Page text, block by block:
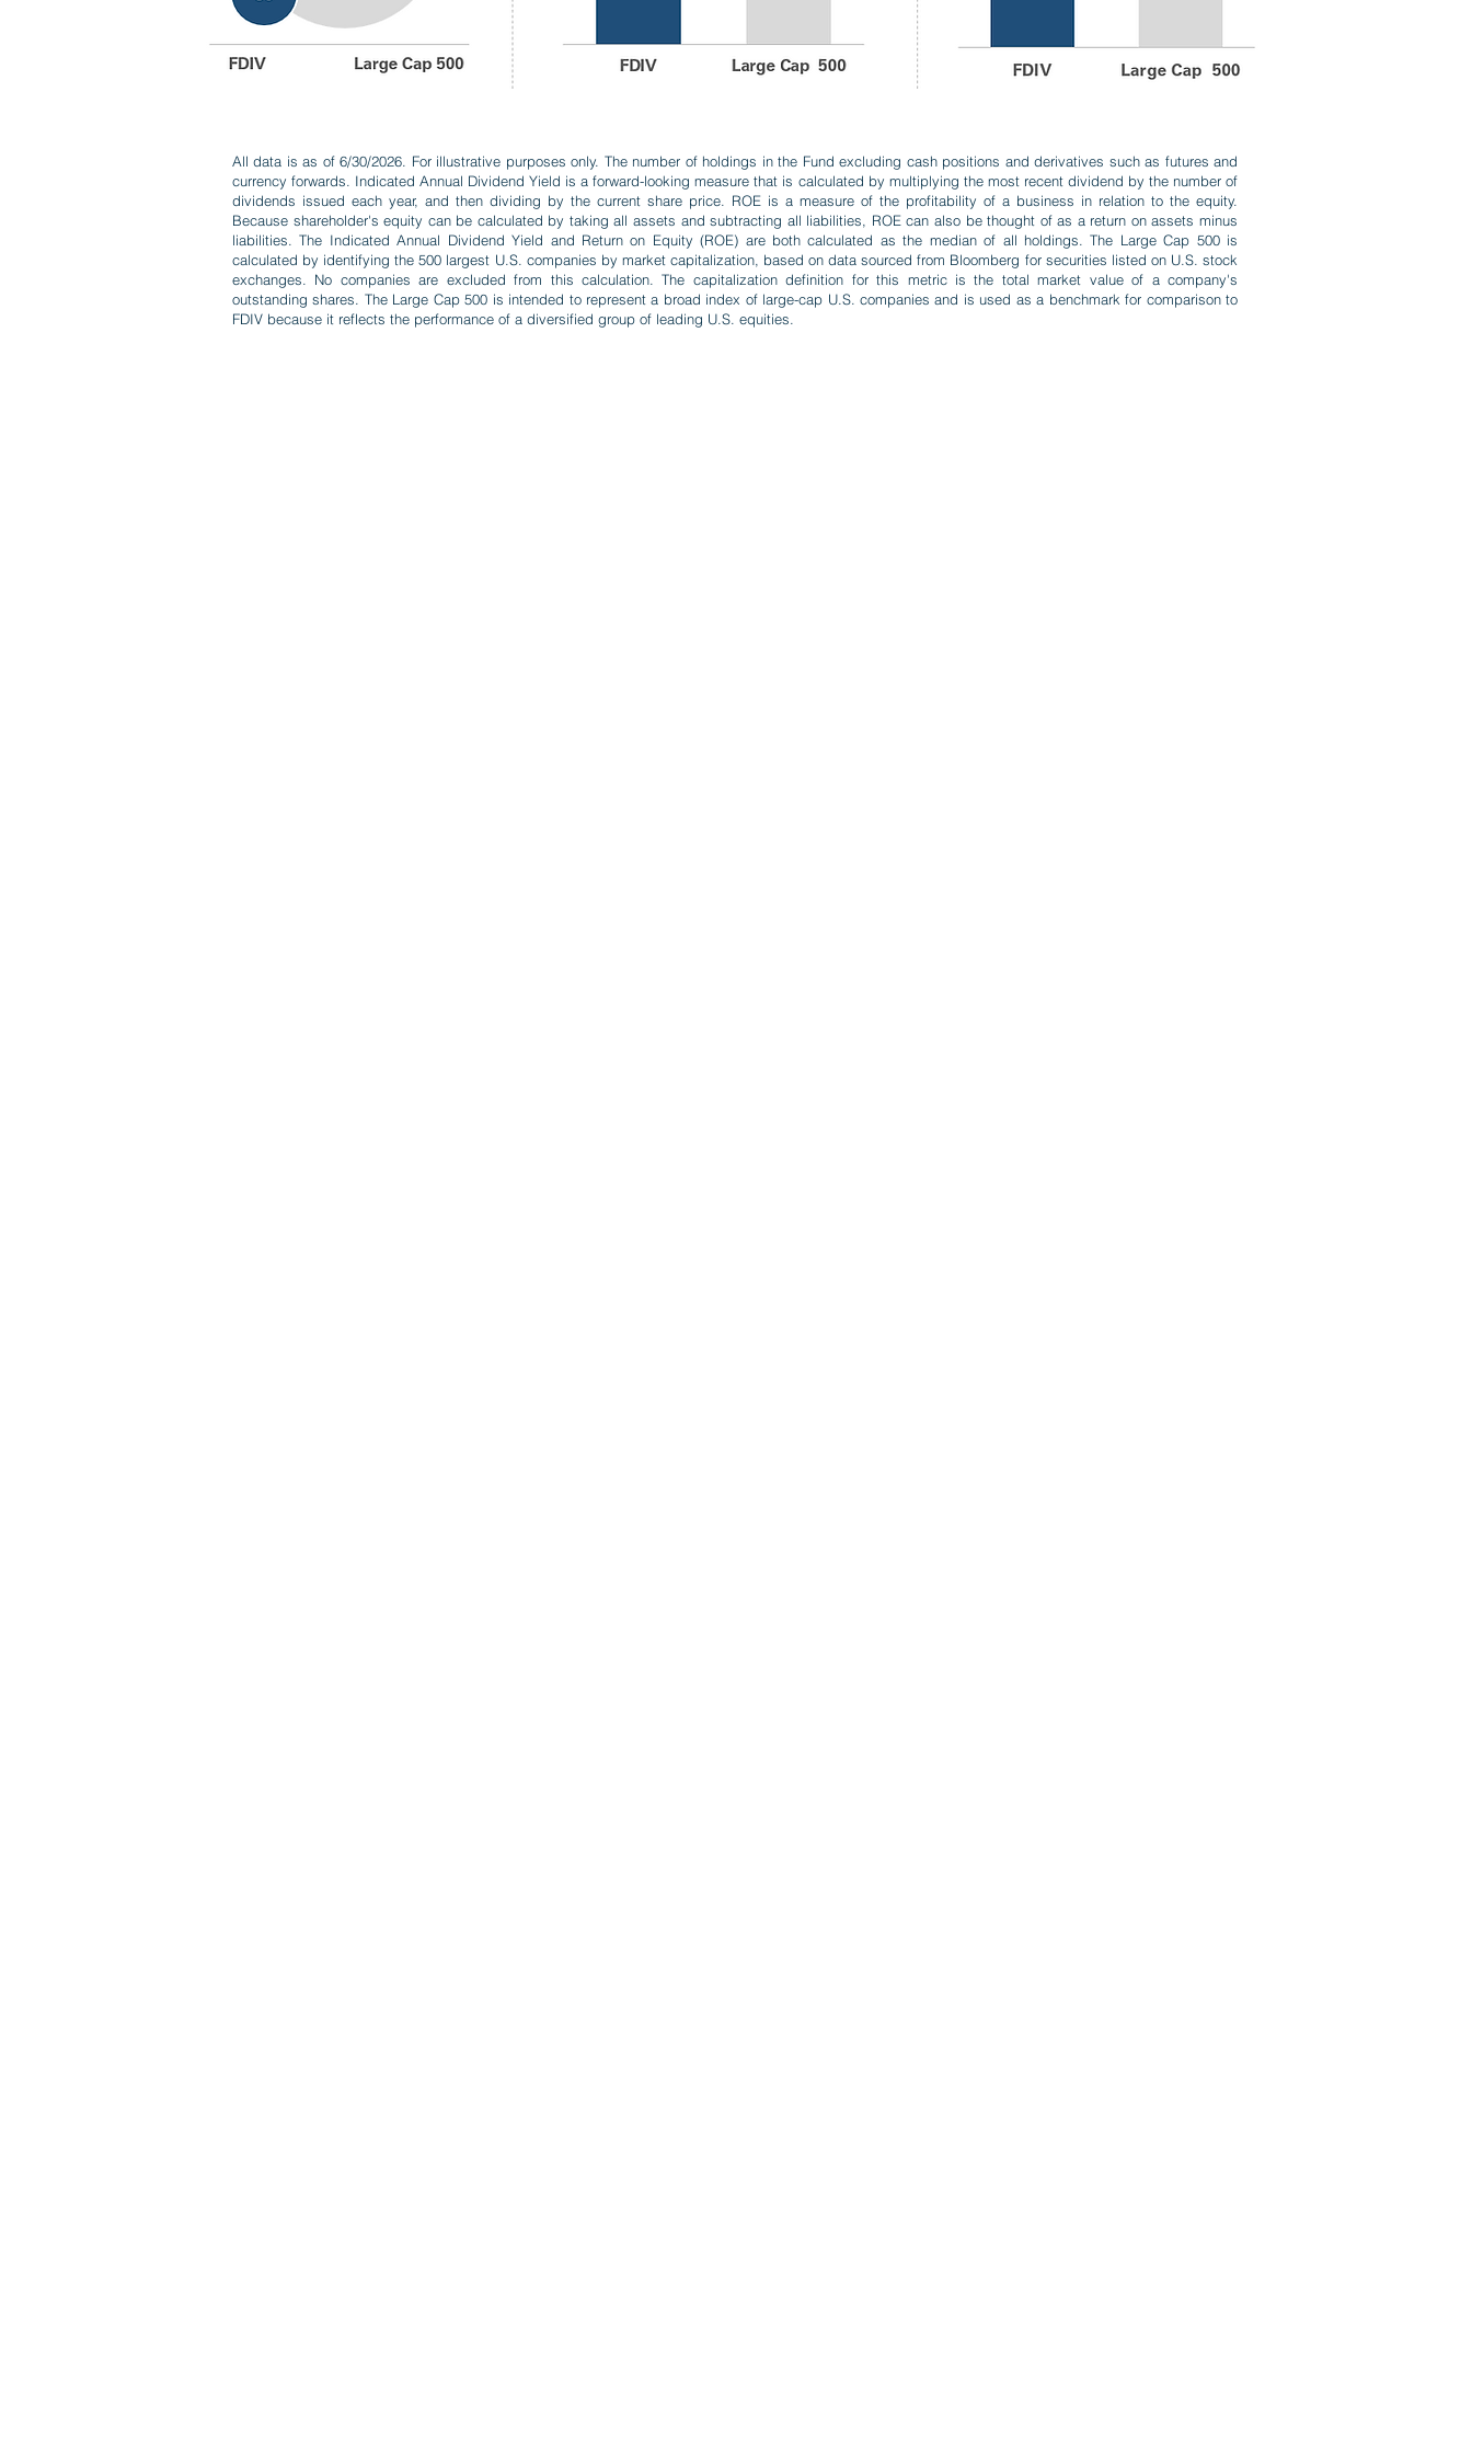
All data is as of 6/30/2026. For illustrative purposes only. The number of holdings in the Fund excluding cash positions and derivatives such as futures and
currency forwards. Indicated Annual Dividend Yield is a forward-looking measure that is calculated by multiplying the most recent dividend by the number of
dividends issued each year, and then dividing by the current share price. ROE is a measure of the profitability of a business in relation to the equity.
Because shareholder's equity can be calculated by taking all assets and subtracting all liabilities, ROE can also be thought of as a return on assets minus
liabilities. The Indicated Annual Dividend Yield and Return on Equity (ROE) are both calculated as the median of all holdings. The Large Cap 500 is
calculated by identifying the 500 largest U.S. companies by market capitalization, based on data sourced from Bloomberg for securities listed on U.S. stock
exchanges. No companies are excluded from this calculation. The capitalization definition for this metric is the total market value of a company's
outstanding shares. The Large Cap 500 is intended to represent a broad index of large-cap U.S. companies and is used as a benchmark for comparison to
FDIV because it reflects the performance of a diversified group of leading U.S. equities.